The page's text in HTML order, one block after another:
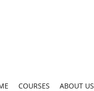
COURSES ABOUT US